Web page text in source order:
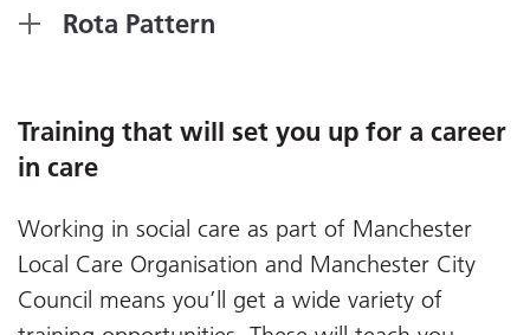
Rota Pattern
Training that will set you up for a career
in care
Working in social care as part of Manchester
Local Care Organisation and Manchester City
Council means you’ll get a wide variety of